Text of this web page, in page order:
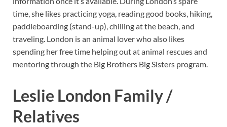
time, she likes practicing yoga, reading good books, hiking,
paddleboarding (stand-up), chilling at the beach, and
traveling. London is an animal lover who also likes
spending her free time helping out at animal rescues and
mentoring through the Big Brothers Big Sisters program.
Leslie London Family /
Relatives